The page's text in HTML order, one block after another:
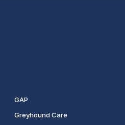
GAP
Greyhound Care